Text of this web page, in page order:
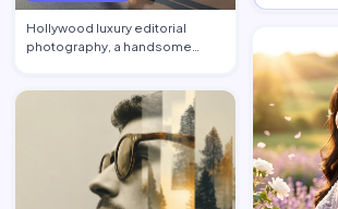
Hollywood luxury editorial
photography, a handsome